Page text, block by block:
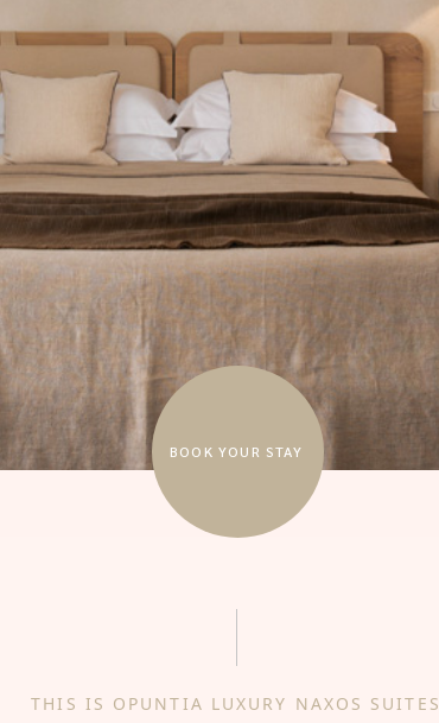
BOOK YOUR STAY
THIS IS OPUNTIA LUXURY NAXOS SUITES